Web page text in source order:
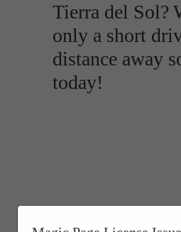
Tierra del Sol?
only a short
distance away
today!